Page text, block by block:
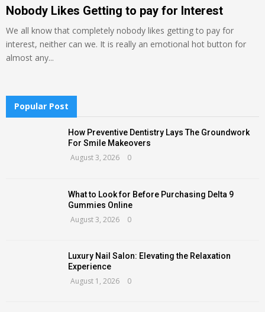
Nobody Likes Getting to pay for Interest
We all know that completely nobody likes getting to pay for
interest, neither can we. It is really an emotional hot button for
almost any...
Popular Post
How Preventive Dentistry Lays The Groundwork
For Smile Makeovers
August 3, 2026 0
What to Look for Before Purchasing Delta 9
Gummies Online
August 3, 2026 0
Luxury Nail Salon: Elevating the Relaxation
Experience
August 1, 2026 0